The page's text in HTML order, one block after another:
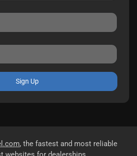
Sign Up
, the fastest and most reliable